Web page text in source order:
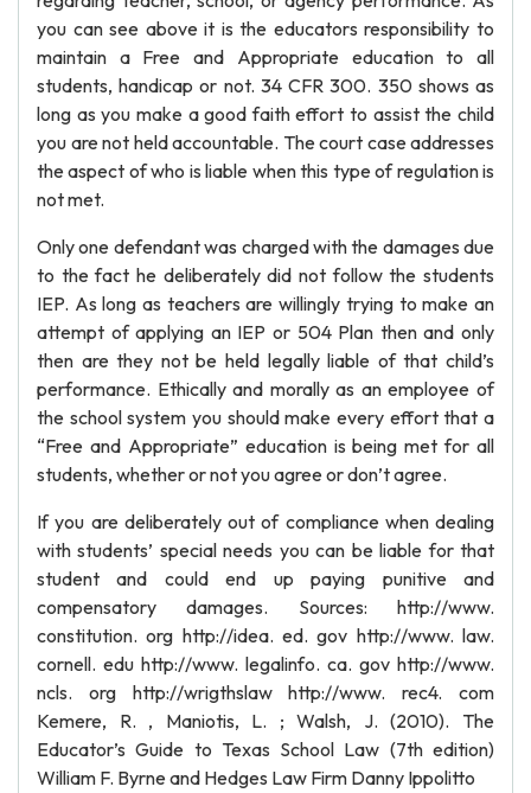
you can see above it is the educators responsibility to
maintain a Free and Appropriate education to all
students, handicap or not. 34 CFR 300. 350 shows as
long as you make a good faith effort to assist the child
you are not held accountable. The court case addresses
the aspect of who is liable when this type of regulation is
not met.
Only one defendant was charged with the damages due
to the fact he deliberately did not follow the students
IEP. As long as teachers are willingly trying to make an
attempt of applying an IEP or 504 Plan then and only
then are they not be held legally liable of that child’s
performance. Ethically and morally as an employee of
the school system you should make every effort that a
“Free and Appropriate” education is being met for all
students, whether or not you agree or don’t agree.
If you are deliberately out of compliance when dealing
with students’ special needs you can be liable for that
student and could end up paying punitive and
compensatory damages. Sources: http://www.
constitution. org http://idea. ed. gov http://www. law.
cornell. edu http://www. legalinfo. ca. gov http://www.
ncls. org http://wrigthslaw http://www. rec4. com
Kemere, R. , Maniotis, L. ; Walsh, J. (2010). The
Educator’s Guide to Texas School Law (7th edition)
William F. Byrne and Hedges Law Firm Danny Ippolitto